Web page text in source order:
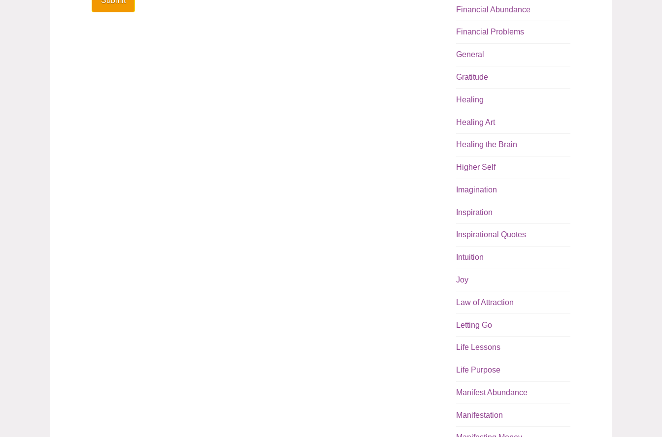
Financial Abundance
Financial Problems
General
Gratitude
Healing
Healing Art
Healing the Brain
Higher Self
Imagination
Inspiration
Inspirational Quotes
Intuition
Joy
Law of Attraction
Letting Go
Life Lessons
Life Purpose
Manifest Abundance
Manifestation